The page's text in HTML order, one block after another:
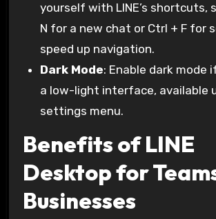
yourself with LINE’s shortcuts,
N for a new chat or Ctrl + F for
speed up navigation.
Dark Mode: Enable dark mode
a low-light interface, available
settings menu.
Benefits of LINE
Desktop for
Businesses